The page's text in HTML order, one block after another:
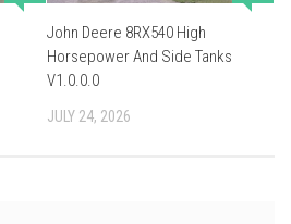
John Deere 8RX540 High
Horsepower And Side Tanks
V1.0.0.0
JULY 24, 2026